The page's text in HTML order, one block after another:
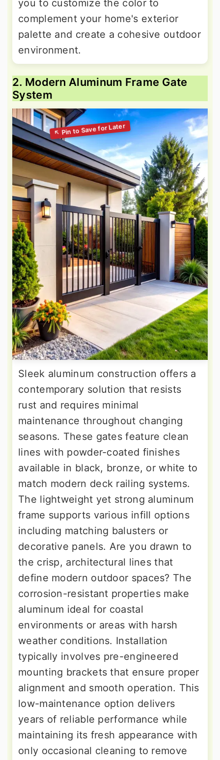
you to customize the color to
complement your home's exterior
palette and create a cohesive outdoor
environment.
2. Modern Aluminum Frame Gate
System
Sleek aluminum construction offers a
contemporary solution that resists
rust and requires minimal
maintenance throughout changing
seasons. These gates feature clean
lines with powder-coated finishes
available in black, bronze, or white to
match modern deck railing systems.
The lightweight yet strong aluminum
frame supports various infill options
including matching balusters or
decorative panels. Are you drawn to
the crisp, architectural lines that
define modern outdoor spaces? The
corrosion-resistant properties make
aluminum ideal for coastal
environments or areas with harsh
weather conditions. Installation
typically involves pre-engineered
mounting brackets that ensure proper
alignment and smooth operation. This
low-maintenance option delivers
years of reliable performance while
maintaining its fresh appearance with
only occasional cleaning to remove